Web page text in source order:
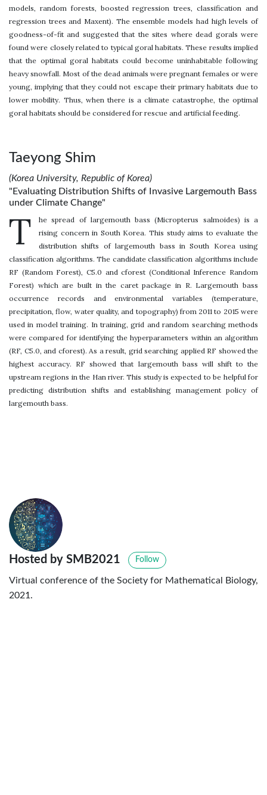
models, random forests, boosted regression trees, classification and
regression trees and Maxent). The ensemble models had high levels of
goodness-of-fit and suggested that the sites where dead gorals were
found were closely related to typical goral habitats. These results implied
that the optimal goral habitats could become uninhabitable following
heavy snowfall. Most of the dead animals were pregnant females or were
young, implying that they could not escape their primary habitats due to
lower mobility. Thus, when there is a climate catastrophe, the optimal
goral habitats should be considered for rescue and artificial feeding.
Taeyong Shim
(Korea University, Republic of Korea)
"Evaluating Distribution Shifts of Invasive Largemouth Bass
under Climate Change"
T
he spread of largemouth bass (Micropterus salmoides) is a
rising concern in South Korea. This study aims to evaluate the
distribution shifts of largemouth bass in South Korea using
classification algorithms. The candidate classification algorithms include
RF (Random Forest), C5.0 and cforest (Conditional Inference Random
Forest) which are built in the caret package in R. Largemouth bass
occurrence records and environmental variables (temperature,
precipitation, flow, water quality, and topography) from 2011 to 2015 were
used in model training. In training, grid and random searching methods
were compared for identifying the hyperparameters within an algorithm
(RF, C5.0, and cforest). As a result, grid searching applied RF showed the
highest accuracy. RF showed that largemouth bass will shift to the
upstream regions in the Han river. This study is expected to be helpful for
predicting distribution shifts and establishing management policy of
largemouth bass.
Hosted by SMB2021 Follow
Virtual conference of the Society for Mathematical Biology,
2021.